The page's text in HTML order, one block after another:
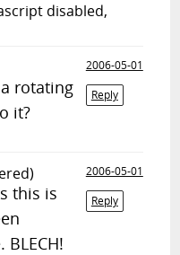
disabled,
2006-05-01
Reply
rotating
it?
2006-05-01
Reply
this is
BLECH!